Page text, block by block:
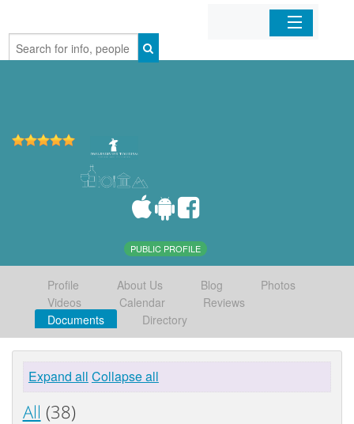
Home
PUBLIC PROFILE
Profile About Us Blog
Photos
Videos
Calendar
Reviews
Documents
Directory
Expand all Collapse all
All (38)